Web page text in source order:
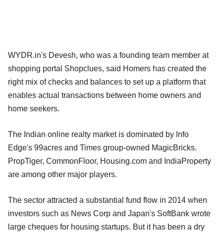
WYDR.in's Devesh, who was a founding team member at
shopping portal Shopclues, said Homers has created the
right mix of checks and balances to set up a platform that
enables actual transactions between home owners and
home seekers.
The Indian online realty market is dominated by Info
Edge's 99acres and Times group-owned MagicBricks.
PropTiger, CommonFloor, Housing.com and IndiaProperty
are among other major players.
The sector attracted a substantial fund flow in 2014 when
investors such as News Corp and Japan's SoftBank wrote
large cheques for housing startups. But it has been a dry